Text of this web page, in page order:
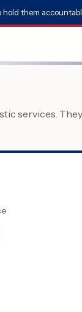
them
services.